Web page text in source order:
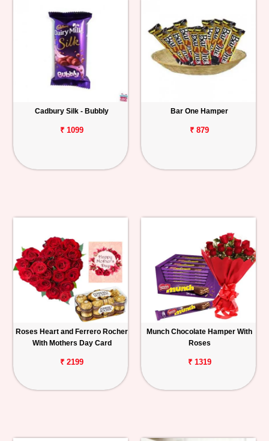
Cadbury Silk - Bubbly
₹ 1099
Bar One Hamper
₹ 879
Roses Heart and Ferrero Rocher
With Mothers Day Card
₹ 2199
Munch Chocolate Hamper With
Roses
₹ 1319